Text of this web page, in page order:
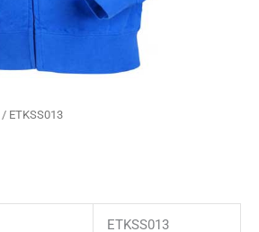
/ ETKSS013
ETKSS013